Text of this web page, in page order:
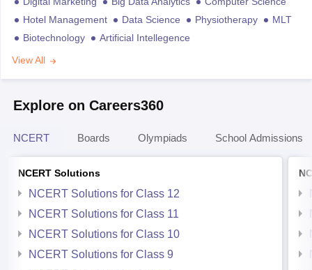
Hotel Management
Data Science Physiotherapy
MLT
Biotechnology
Artificial Intellegence
View All
Explore on Careers360
NCERT Boards Olympiads School Admissions
NCERT Solutions
NCERT Solutions for Class 12
NCERT Solutions for Class 11
NCERT Solutions for Class 10
NCERT Solutions for Class 9